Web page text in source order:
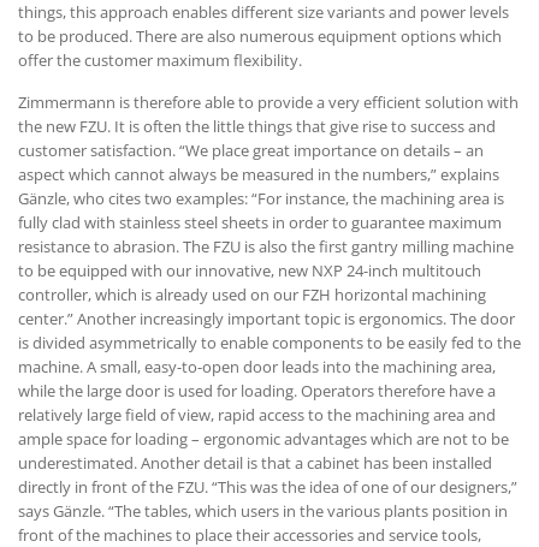
things, this approach enables different size variants and power levels
to be produced. There are also numerous equipment options which
offer the customer maximum flexibility.
Zimmermann is therefore able to provide a very efficient solution with
the new FZU. It is often the little things that give rise to success and
customer satisfaction. “We place great importance on details – an
aspect which cannot always be measured in the numbers,” explains
Gänzle, who cites two examples: “For instance, the machining area is
fully clad with stainless steel sheets in order to guarantee maximum
resistance to abrasion. The FZU is also the first gantry milling machine
to be equipped with our innovative, new NXP 24-inch multitouch
controller, which is already used on our FZH horizontal machining
center.” Another increasingly important topic is ergonomics. The door
is divided asymmetrically to enable components to be easily fed to the
machine. A small, easy-to-open door leads into the machining area,
while the large door is used for loading. Operators therefore have a
relatively large field of view, rapid access to the machining area and
ample space for loading – ergonomic advantages which are not to be
underestimated. Another detail is that a cabinet has been installed
directly in front of the FZU. “This was the idea of one of our designers,”
says Gänzle. “The tables, which users in the various plants position in
front of the machines to place their accessories and service tools,